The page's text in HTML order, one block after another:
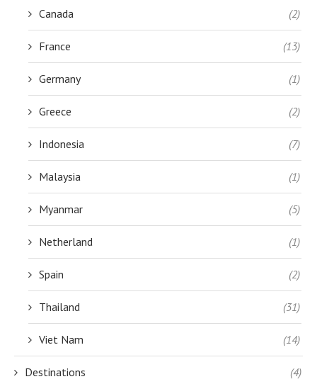
Canada (2)
France (13)
Germany (1)
Greece (2)
Indonesia (7)
Malaysia (1)
Myanmar (5)
Netherland (1)
Spain (2)
Thailand (31)
Viet Nam (14)
Destinations (4)